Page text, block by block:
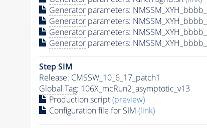
Generatorparameters:
Generatorparameters:
Generatorparameters:
Generatorparameters:
Step SIM
Release: CMSSW_10_6_17_patch1
Global Tag: 106X_mcRun2_asymptotic_v13
Production script(preview)
Configuration file for SIM (link)